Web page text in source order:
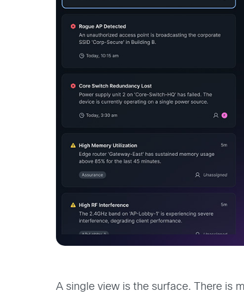
A single view is the surface. There is